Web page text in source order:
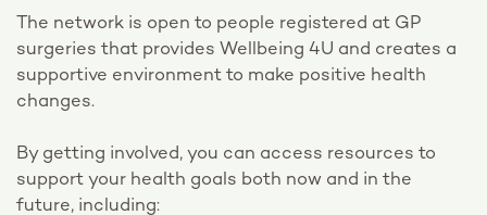
The network is open to people registered at GP
surgeries that provides Wellbeing 4U and creates a
supportive environment to make positive health
changes.
By getting involved, you can access resources to
support your health goals both now and in the
future, including: